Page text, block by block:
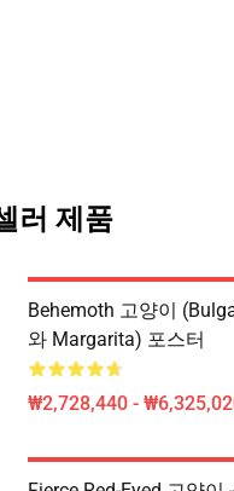
러 제품
Behemoth 고양이
와 Margarita) 포스터
₩2,728,440 -